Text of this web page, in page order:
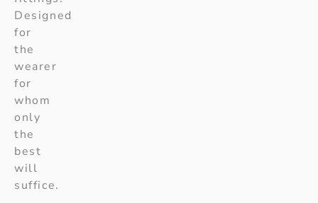
Designed
for
the
wearer
for
whom
only
the
best
will
suffice.